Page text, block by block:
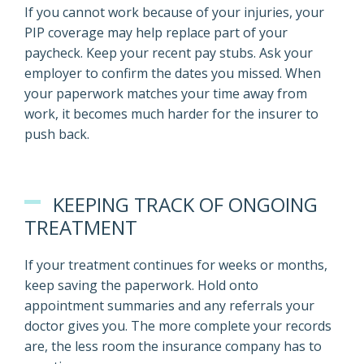
If you cannot work because of your injuries, your
PIP coverage may help replace part of your
paycheck. Keep your recent pay stubs. Ask your
employer to confirm the dates you missed. When
your paperwork matches your time away from
work, it becomes much harder for the insurer to
push back.
KEEPING TRACK OF ONGOING
TREATMENT
If your treatment continues for weeks or months,
keep saving the paperwork. Hold onto
appointment summaries and any referrals your
doctor gives you. The more complete your records
are, the less room the insurance company has to